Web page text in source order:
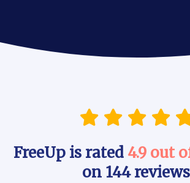
FreeUp is rated 4.9 out
on 144